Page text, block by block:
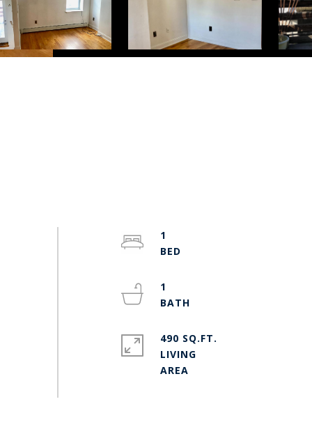
1
1
490 SQ.FT.
LIVING